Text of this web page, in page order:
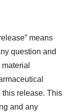
means
question and
this release. This
and any